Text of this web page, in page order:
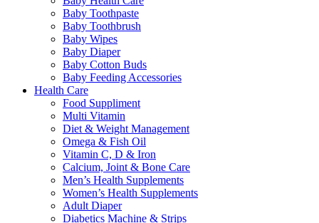
Baby Toothpaste
Baby Toothbrush
Baby Wipes
Baby Diaper
Baby Cotton Buds
Baby Feeding Accessories
Health Care
Food Suppliment
Multi Vitamin
Diet & Weight Management
Omega & Fish Oil
Vitamin C, D & Iron
Calcium, Joint & Bone Care
Men’s Health Supplements
Women’s Health Supplements
Adult Diaper
Diabetics Machine & Strips